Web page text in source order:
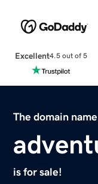
Excellent4.5 out of 5
The domain name
is for sale!